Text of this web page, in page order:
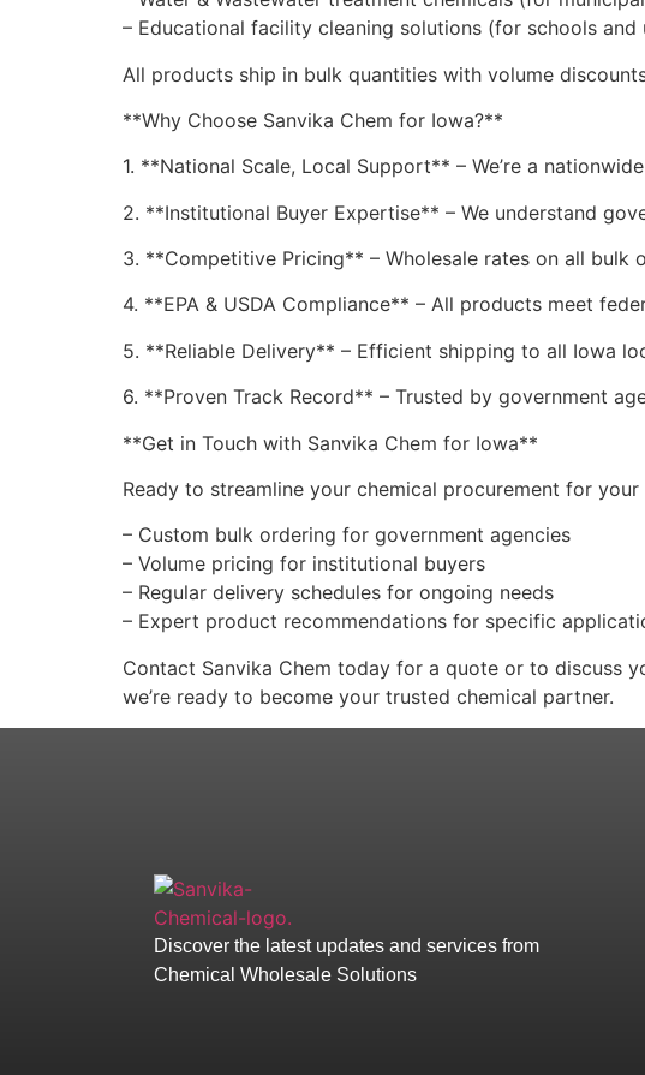
– Educational facility cleaning solutions (for schools and
All products ship in bulk quantities with volume
**Why Choose Sanvika Chem for Iowa?**
1. **National Scale, Local Support** – We’re a
2. **Institutional Buyer Expertise** – We understand
3. **Competitive Pricing** – Wholesale rates on all
4. **EPA & USDA Compliance** – All products meet
5. **Reliable Delivery** – Efficient shipping to all Iowa
6. **Proven Track Record** – Trusted by government
**Get in Touch with Sanvika Chem for Iowa**
Ready to streamline your chemical procurement for
– Custom bulk ordering for government agencies
– Volume pricing for institutional buyers
– Regular delivery schedules for ongoing needs
– Expert product recommendations for specific
Contact Sanvika Chem today for a quote or to discuss
we’re ready to become your trusted chemical partner.
Discover the latest updates and services from
Chemical Wholesale Solutions